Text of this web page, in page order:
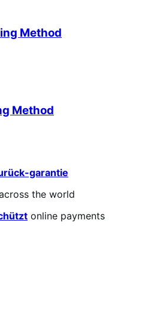
Method
Method
garantie
the world
online payments